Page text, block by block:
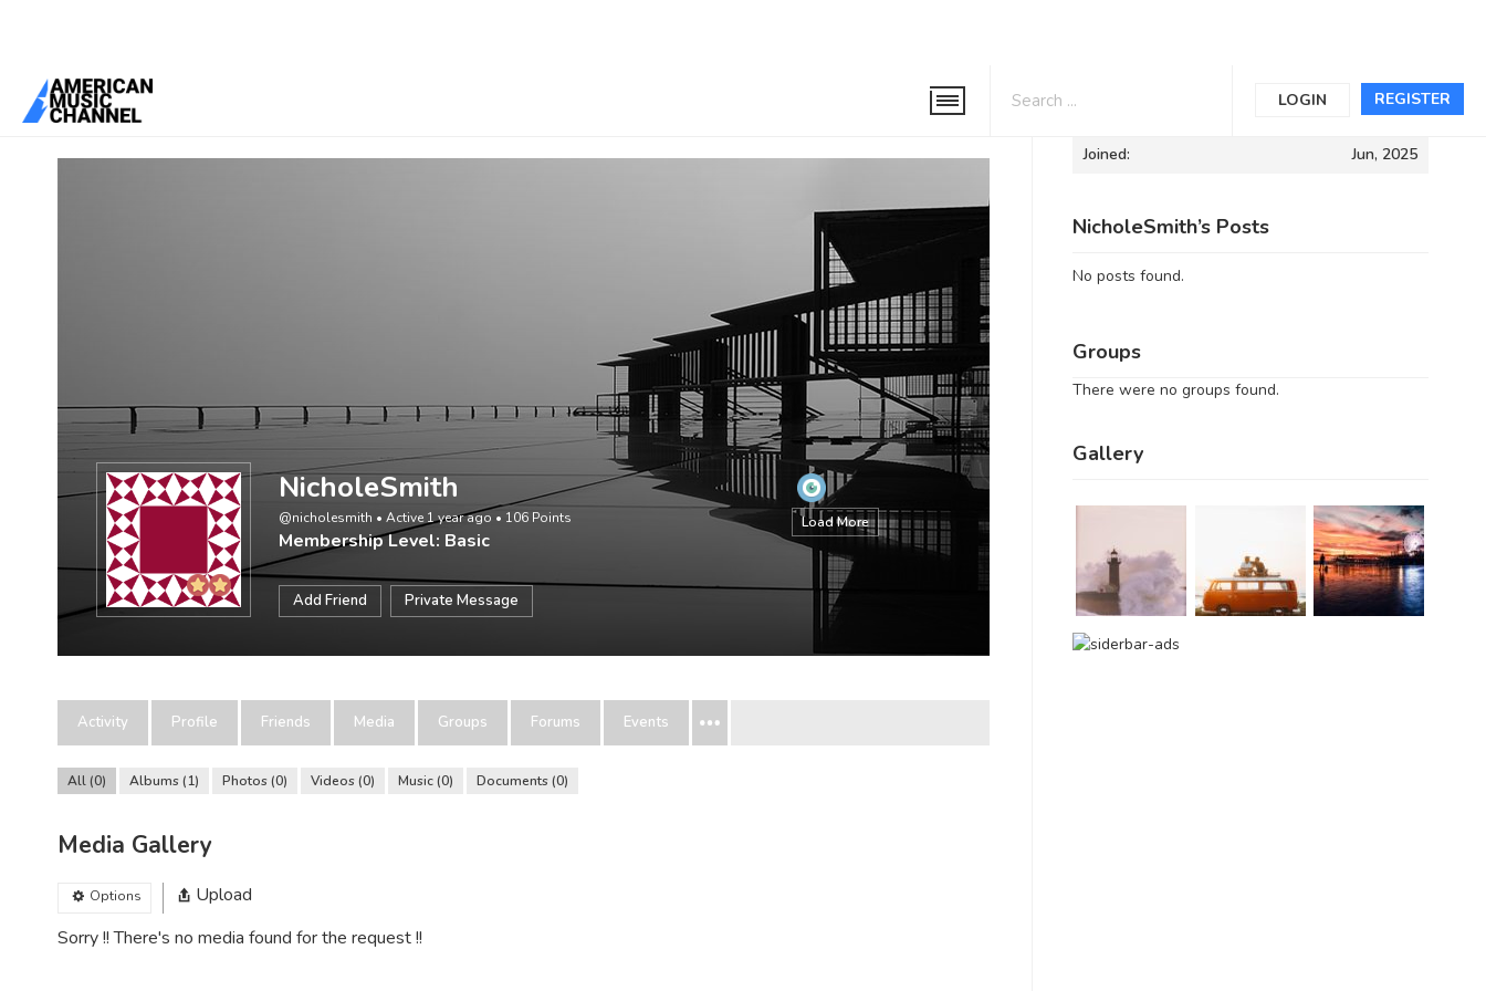
REGISTER
LOGIN
You are here:Home
Load More
NicholeSmith
@nicholesmith • Active 1 year ago • 106 Points
Membership Level: Basic
Add Friend Private Message
Activity Profile Friends Media Groups Forums Events
All 0 Albums 1 Photos 0 Videos 0 Music 0 Documents 0
Media Gallery
Options
Upload
Sorry !! There's no media found for the request !!
Informations
Joined: Jun, 2025
NicholeSmith’s Posts
No posts found.
Groups
There were no groups found.
Gallery